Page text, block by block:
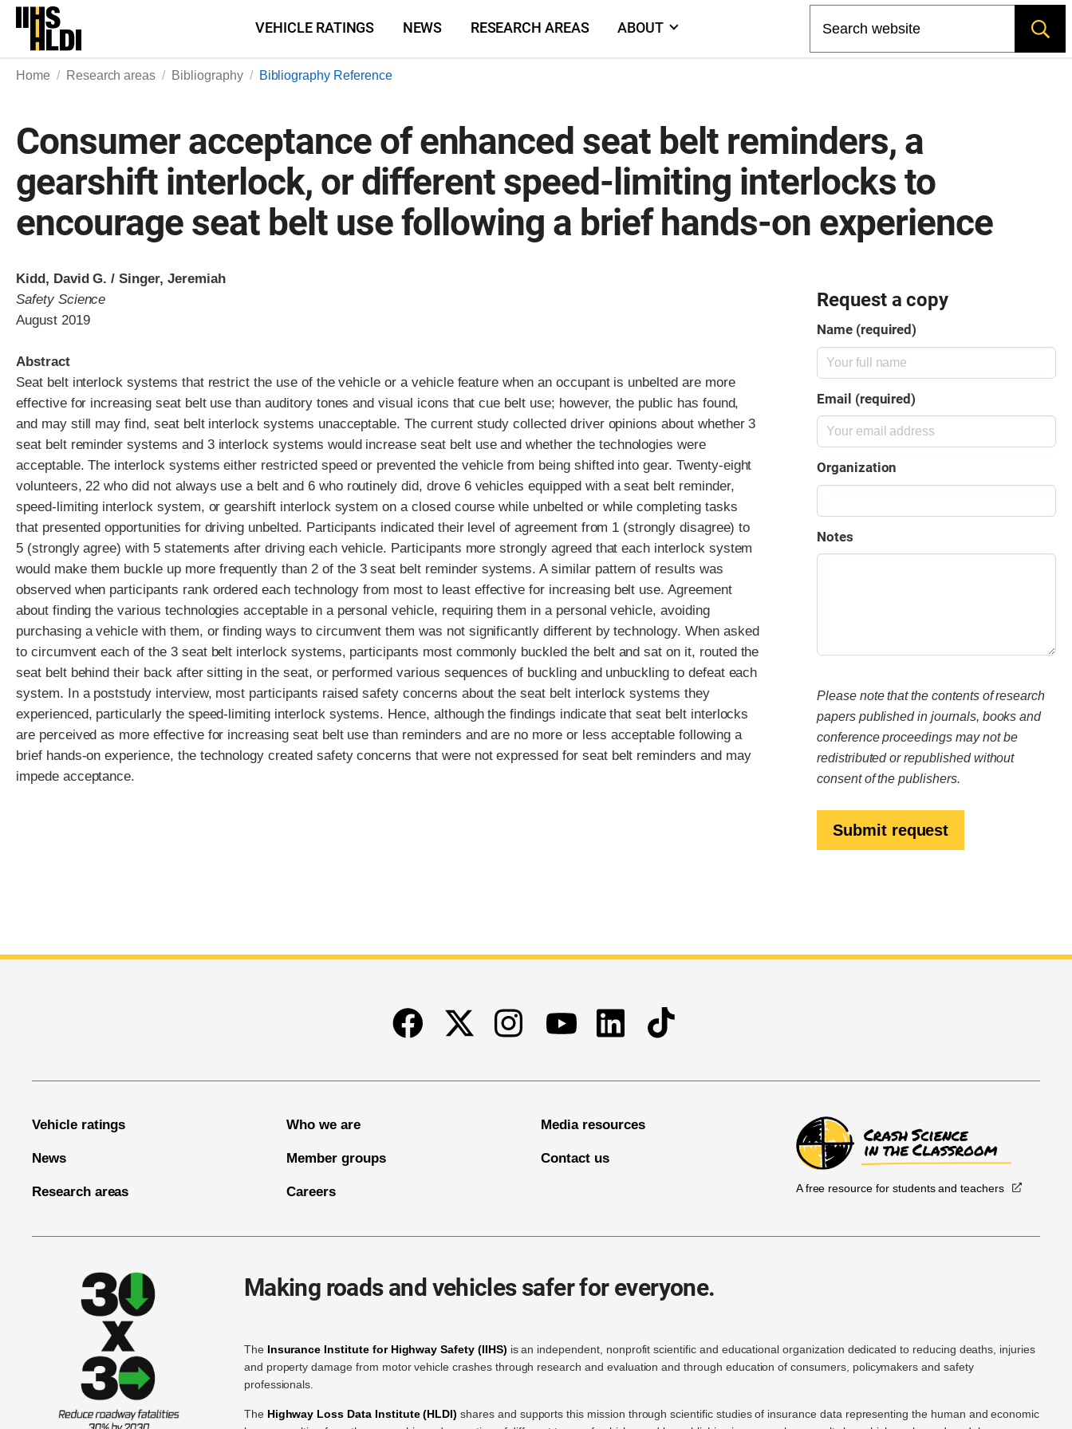
Skip
content
VEHICLE RATINGS NEWS RESEARCH AREAS ABOUT
Home Research areas Bibliography Bibliography Reference
Consumer acceptance of enhanced seat belt reminders, a
gearshift interlock, or different speed-limiting interlocks to
encourage seat belt use following a brief hands-on experience
Kidd, David G. / Singer, Jeremiah
Safety Science
August 2019
Abstract
Seat belt interlock systems that restrict the use of the vehicle or a vehicle feature when an occupant is unbelted are more
effective for increasing seat belt use than auditory tones and visual icons that cue belt use; however, the public has found,
and may still may find, seat belt interlock systems unacceptable. The current study collected driver opinions about whether 3
seat belt reminder systems and 3 interlock systems would increase seat belt use and whether the technologies were
acceptable. The interlock systems either restricted speed or prevented the vehicle from being shifted into gear. Twenty-eight
volunteers, 22 who did not always use a belt and 6 who routinely did, drove 6 vehicles equipped with a seat belt reminder,
speed-limiting interlock system, or gearshift interlock system on a closed course while unbelted or while completing tasks
that presented opportunities for driving unbelted. Participants indicated their level of agreement from 1 (strongly disagree) to
5 (strongly agree) with 5 statements after driving each vehicle. Participants more strongly agreed that each interlock system
would make them buckle up more frequently than 2 of the 3 seat belt reminder systems. A similar pattern of results was
observed when participants rank ordered each technology from most to least effective for increasing belt use. Agreement
about finding the various technologies acceptable in a personal vehicle, requiring them in a personal vehicle, avoiding
purchasing a vehicle with them, or finding ways to circumvent them was not significantly different by technology. When asked
to circumvent each of the 3 seat belt interlock systems, participants most commonly buckled the belt and sat on it, routed the
seat belt behind their back after sitting in the seat, or performed various sequences of buckling and unbuckling to defeat each
system. In a poststudy interview, most participants raised safety concerns about the seat belt interlock systems they
experienced, particularly the speed-limiting interlock systems. Hence, although the findings indicate that seat belt interlocks
are perceived as more effective for increasing seat belt use than reminders and are no more or less acceptable following a
brief hands-on experience, the technology created safety concerns that were not expressed for seat belt reminders and may
impede acceptance.
Request a copy
Name (required)
Email (required)
Organization
Notes
Please note that the contents of research
papers published in journals, books and
conference proceedings may not be
redistributed or republished without
consent of the publishers.
Submit request
FacebookTwitter InstagramYoutubeLinkedinTikTok
Vehicle ratings
News
Research areas
Who we are
Member groups
Careers
Media resources
Contact us
A free resource for students and teachers
Making roads and vehicles safer for everyone.
The Insurance Institute for Highway Safety (IIHS) is an independent, nonprofit scientific and educational organization dedicated to reducing deaths, injuries
and property damage from motor vehicle crashes through research and evaluation and through education of consumers, policymakers and safety
professionals.
The Highway Loss Data Institute (HLDI) shares and supports this mission through scientific studies of insurance data representing the human and economic